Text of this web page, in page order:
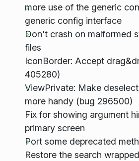
more use of the generic
generic config interface
Don't crash on malformed
files
IconBorder: Accept
405280)
ViewPrivate: Make
more handy (bug 296500)
Fix for showing argument
primary screen
Port some deprecated
Restore the search